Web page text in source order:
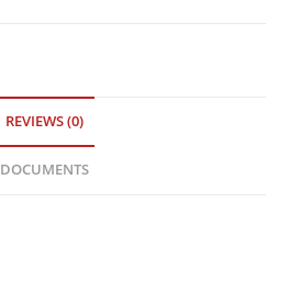
REVIEWS (0)
DOCUMENTS